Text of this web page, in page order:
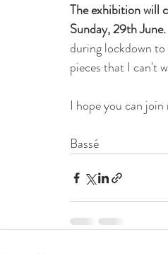
The exhibition will
Sunday, 29th June.
during lockdown
pieces that I can't
I hope you can
Bassé